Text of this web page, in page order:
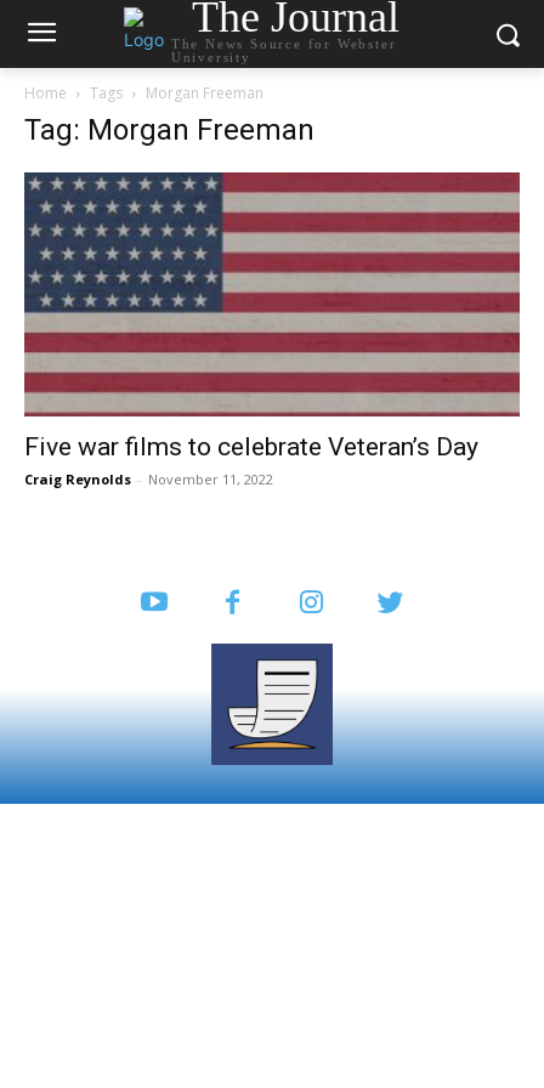
The Journal
The News Source for Webster
University
Home Tags Morgan Freeman
Tag: Morgan Freeman
Five war films to celebrate Veteran’s Day
Craig Reynolds - November 11, 2022